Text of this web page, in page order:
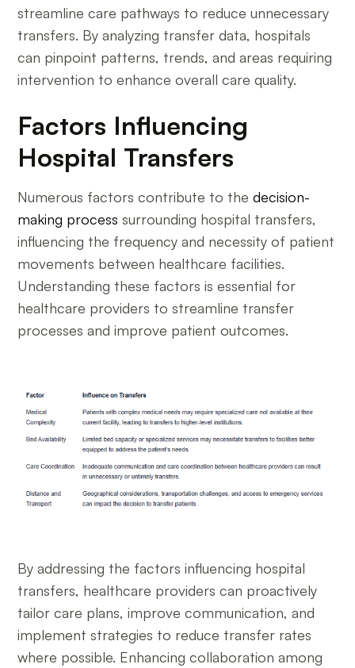
streamline care pathways to reduce unnecessary
transfers. By analyzing transfer data, hospitals
can pinpoint patterns, trends, and areas requiring
intervention to enhance overall care quality.
Factors Influencing
Hospital Transfers
Numerous factors contribute to thedecision-
making process surrounding hospital transfers,
influencing the frequency and necessity of patient
movements between healthcare facilities.
Understanding these factors is essential for
healthcare providers to streamline transfer
processes and improve patient outcomes.
By addressing the factors influencing hospital
transfers, healthcare providers can proactively
tailor care plans, improve communication, and
implement strategies to reduce transfer rates
where possible. Enhancing collaboration among